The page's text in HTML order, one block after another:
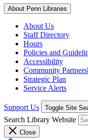
About Penn Libraries
About Us
Staff Directory
Hours
Policies and
Accessibility
Community
Strategic Plan
Service Alerts
Support Us Toggle Site
Search Library Website
Close